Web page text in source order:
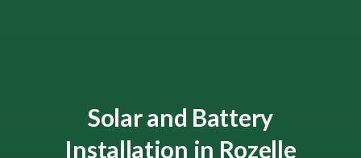
Solar and Battery
Installation in Rozelle